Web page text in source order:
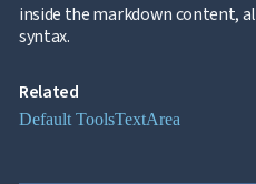
inside the markdown content,
syntax.
Related
Default ToolsTextArea